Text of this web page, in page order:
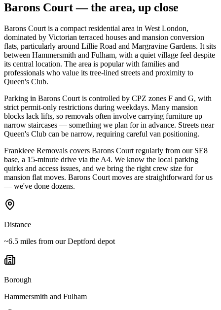
Barons Court— the area, up close
Barons Court is a compact residential area in West London,
dominated by Victorian terraced houses and mansion conversion
flats, particularly around Lillie Road and Margravine Gardens. It sits
between Hammersmith and Fulham, with a quiet village feel despite
its central location. The area is popular with families and
professionals who value its tree-lined streets and proximity to
Queen's Club.
Parking in Barons Court is controlled by CPZ zones F and G, with
strict permit-only restrictions during weekdays. Many mansion
blocks lack lifts, so removals often involve carrying furniture up
narrow staircases — something we plan for in advance. Streets near
Queen's Club can be narrow, requiring careful van positioning.
Frankieee Removals covers Barons Court regularly from our SE8
base, a 15-minute drive via the A4. We know the local parking
quirks and access issues, and we bring the right crew size for
mansion flat moves. Barons Court moves are straightforward for us
— we've done dozens.
Distance
~6.5 miles from our Deptford depot
Borough
Hammersmith and Fulham